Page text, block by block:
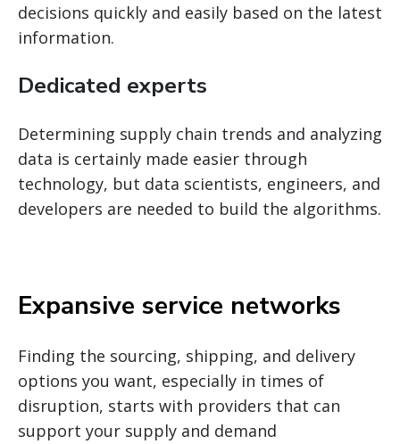
decisions quickly and easily based on the latest
information.
Dedicated experts
Determining supply chain trends and analyzing
data is certainly made easier through
technology, but data scientists, engineers, and
developers are needed to build the algorithms.
Expansive service networks
Finding the sourcing, shipping, and delivery
options you want, especially in times of
disruption, starts with providers that can
support your supply and demand